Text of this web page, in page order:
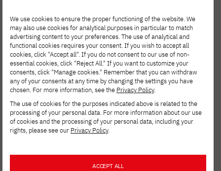
PJAIT Q&A from February
9, 2023
We use cookies to ensure the proper functioning of the website. We
may also use cookies for analytical purposes in particular to match
advertising content to your preferences. The use of analytical and
functional cookies requires your consent. If you wish to accept all
cookies, click "Accept all". If you do not consent to our use of non-
essential cookies, click "Reject All." If you want to customize your
consents, click "Manage cookies." Remember that you can withdraw
any of your consents at any time by changing the settings you have
chosen. For more information, see the Privacy Policy.
The use of cookies for the purposes indicated above is related to the
processing of your personal data. For more information about our use
of cookies and the processing of your personal data, including your
rights, please see our Privacy Policy.
ACCEPT ALL